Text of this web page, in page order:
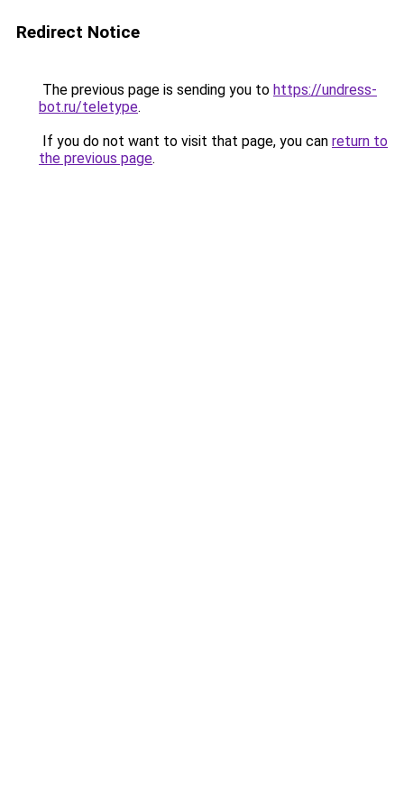
Redirect Notice
The previous page is sending you to https://undress-
bot.ru/teletype.
If you do not want to visit that page, you can return to
the previous page.